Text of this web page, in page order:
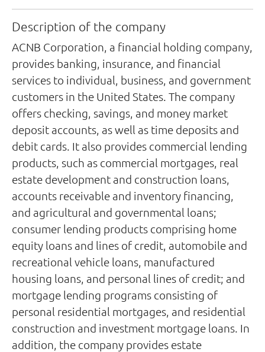
Description of the company
ACNB Corporation, a financial holding company,
provides banking, insurance, and financial
services to individual, business, and government
customers in the United States. The company
offers checking, savings, and money market
deposit accounts, as well as time deposits and
debit cards. It also provides commercial lending
products, such as commercial mortgages, real
estate development and construction loans,
accounts receivable and inventory financing,
and agricultural and governmental loans;
consumer lending products comprising home
equity loans and lines of credit, automobile and
recreational vehicle loans, manufactured
housing loans, and personal lines of credit; and
mortgage lending programs consisting of
personal residential mortgages, and residential
construction and investment mortgage loans. In
addition, the company provides estate